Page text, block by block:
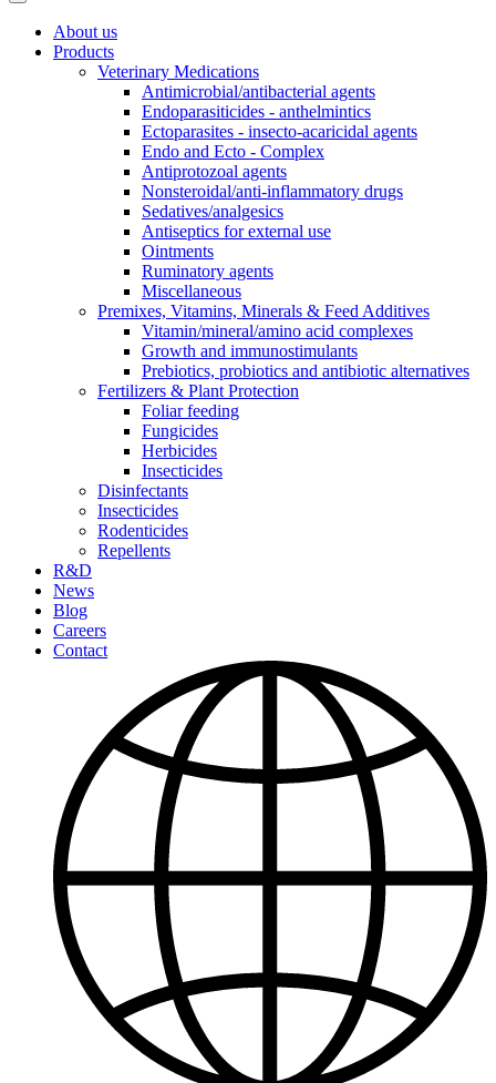
About us
Products
Veterinary Medications
Antimicrobial/antibacterial agents
Endoparasiticides - anthelmintics
Ectoparasites - insecto-acaricidal agents
Endo and Ecto - Complex
Antiprotozoal agents
Nonsteroidal/anti-inflammatory drugs
Sedatives/analgesics
Antiseptics for external use
Ointments
Ruminatory agents
Miscellaneous
Premixes, Vitamins, Minerals & Feed Additives
Vitamin/mineral/amino acid complexes
Growth and immunostimulants
Prebiotics, probiotics and antibiotic alternatives
Fertilizers & Plant Protection
Foliar feeding
Fungicides
Herbicides
Insecticides
Disinfectants
Insecticides
Rodenticides
Repellents
R&D
News
Blog
Careers
Contact